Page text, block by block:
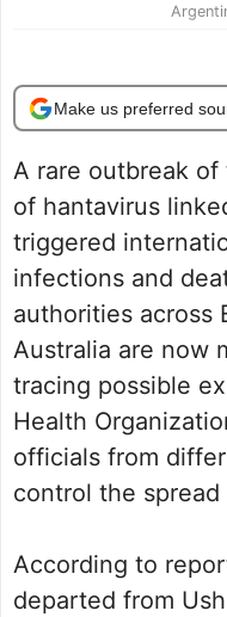
Make us preferred
A rare outbreak
of hantavirus
triggered
infections and
authorities across
Australia are now
tracing possible
Health
officials from
control the
According to
departed from